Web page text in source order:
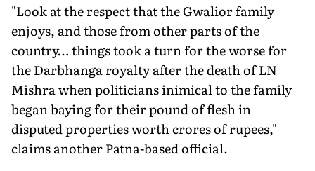
"Look at the respect that the Gwalior family
enjoys, and those from other parts of the
country… things took a turn for the worse for
the Darbhanga royalty after the death of LN
Mishra when politicians inimical to the family
began baying for their pound of flesh in
disputed properties worth crores of rupees,"
claims another Patna-based official.